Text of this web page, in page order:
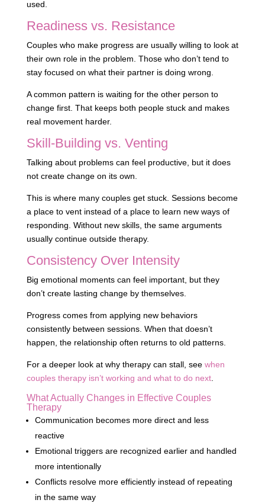
used.
Readiness vs. Resistance
Couples who make progress are usually willing to look at
their own role in the problem. Those who don’t tend to
stay focused on what their partner is doing wrong.
A common pattern is waiting for the other person to
change first. That keeps both people stuck and makes
real movement harder.
Skill-Building vs. Venting
Talking about problems can feel productive, but it does
not create change on its own.
This is where many couples get stuck. Sessions become
a place to vent instead of a place to learn new ways of
responding. Without new skills, the same arguments
usually continue outside therapy.
Consistency Over Intensity
Big emotional moments can feel important, but they
don’t create lasting change by themselves.
Progress comes from applying new behaviors
consistently between sessions. When that doesn’t
happen, the relationship often returns to old patterns.
For a deeper look at why therapy can stall, see when
couples therapy isn’t working and what to do next.
What Actually Changes in Effective Couples
Therapy
Communication becomes more direct and less
reactive
Emotional triggers are recognized earlier and handled
more intentionally
Conflicts resolve more efficiently instead of repeating
in the same way